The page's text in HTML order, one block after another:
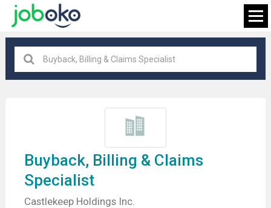
FIND JOB
Buyback, Billing & Claims
Specialist
Castlekeep Holdings Inc.